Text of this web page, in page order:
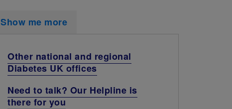
Show me more
Other national and regional
Diabetes UK offices
Need to talk? Our Helpline is
there for you